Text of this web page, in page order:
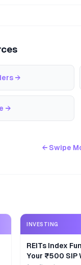
→
→
← Swipe
INVESTING
REITs Index
Your ₹500 SIP